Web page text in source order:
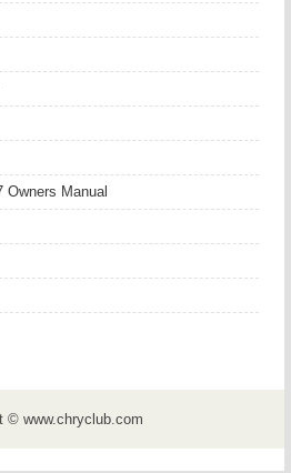
Owners Manual
© www.chryclub.com